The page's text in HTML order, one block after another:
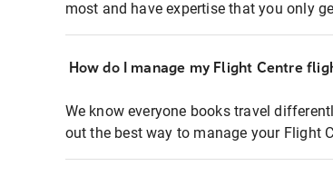
most and have expertise that you only
How do I manage my Flight Centre
We know everyone books travel
out the best way to manage your Flight